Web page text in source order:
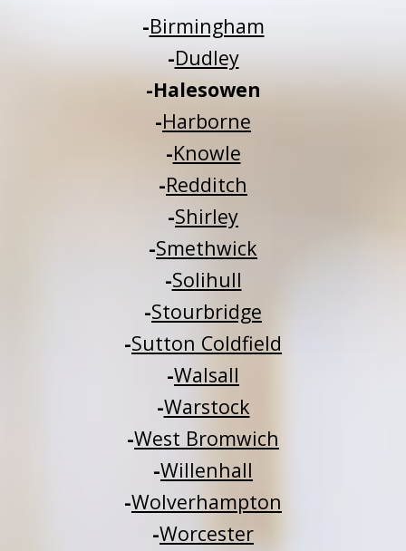
-Birmingham
-Dudley
-Halesowen
-Harborne
-Knowle
-Redditch
-Shirley
-Smethwick
-Solihull
-Stourbridge
-Sutton Coldfield
-Walsall
-Warstock
-West Bromwich
-Willenhall
-Wolverhampton
-Worcester